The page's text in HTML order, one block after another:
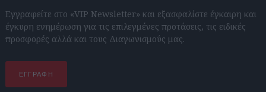
Εγγραφείτε στο «VIP Newsletter» και εξασφαλίστε έγκαιρη και
έγκυρη ενημέρωση για τις επιλεγμένες προτάσεις, τις ειδικές
προσφορές αλλά και τους Διαγωνισμούς μας.
ΕΓΓΡΑΦΗ